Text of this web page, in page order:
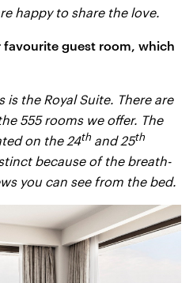
happy to share the love.
guest room, which
the Royal Suite. There are
555 rooms we offer. The
on the 24th and 25th
because of the breath-
you can see from the bed.